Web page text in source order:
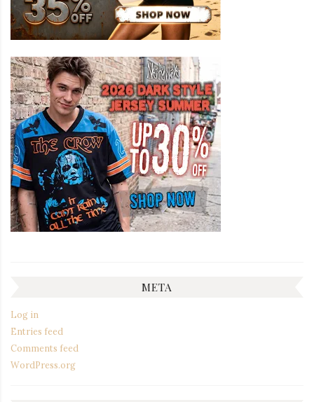
META
Log in
Entries feed
Comments feed
WordPress.org